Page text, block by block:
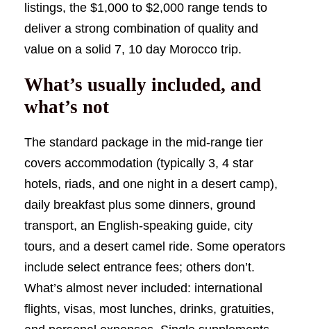
listings, the $1,000 to $2,000 range tends to
deliver a strong combination of quality and
value on a solid 7, 10 day Morocco trip.
What’s usually included, and
what’s not
The standard package in the mid-range tier
covers accommodation (typically 3, 4 star
hotels, riads, and one night in a desert camp),
daily breakfast plus some dinners, ground
transport, an English-speaking guide, city
tours, and a desert camel ride. Some operators
include select entrance fees; others don’t.
What’s almost never included: international
flights, visas, most lunches, drinks, gratuities,